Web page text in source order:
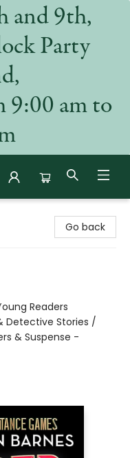
and 9th,
Party
9:00 am to
Go back
Readers
Detective Stories /
& Suspense -